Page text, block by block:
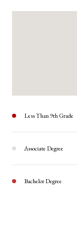
Less Than 9th Grade
Associate Degree
Bachelor Degree